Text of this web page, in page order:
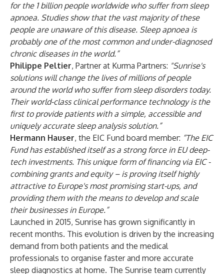
for the 1 billion people worldwide who suffer from sleep
apnoea. Studies show that the vast majority of these
people are unaware of this disease. Sleep apnoea is
probably one of the most common and under-diagnosed
chronic diseases in the world.”
Philippe Peltier, Partner at Kurma Partners: "Sunrise's
solutions will change the lives of millions of people
around the world who suffer from sleep disorders today.
Their world-class clinical performance technology is the
first to provide patients with a simple, accessible and
uniquely accurate sleep analysis solution.”
Hermann Hauser, the EIC Fund board member: “The EIC
Fund has established itself as a strong force in EU deep-
tech investments. This unique form of financing via EIC -
combining grants and equity – is proving itself highly
attractive to Europe's most promising start-ups, and
providing them with the means to develop and scale
their businesses in Europe.”
Launched in 2015, Sunrise has grown significantly in
recent months. This evolution is driven by the increasing
demand from both patients and the medical
professionals to organise faster and more accurate
sleep diagnostics at home. The Sunrise team currently